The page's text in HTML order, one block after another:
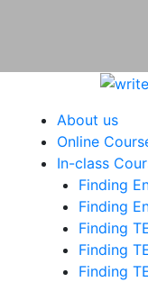
About us
Online
In-class
Finding
Finding
Finding
Finding
Finding